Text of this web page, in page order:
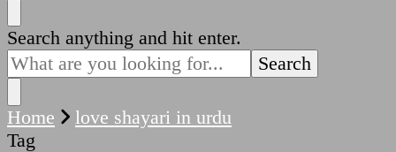
Looking
for
Something?
Search anything and hit enter.
Home
love shayari in urdu
Tag